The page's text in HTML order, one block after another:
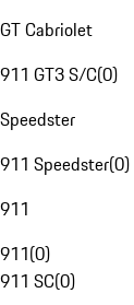
GT Cabriolet
911 GT3 S/C(0)
Speedster
911 Speedster(0)
911
911(0)
911 SC(0)